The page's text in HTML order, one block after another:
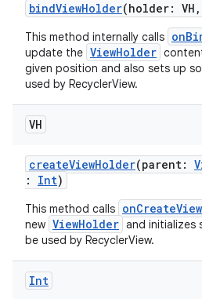
bindViewHolder(holder:
This method internally calls
update the ViewHolder
given position and also sets up
used by RecyclerView.
VH
createViewHolder(parent:
: Int)
This method calls
new ViewHolder and initializes
be used by RecyclerView.
Int